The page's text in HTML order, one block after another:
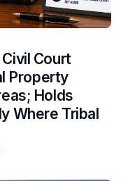
Court
Property
Holds
Where Tribal